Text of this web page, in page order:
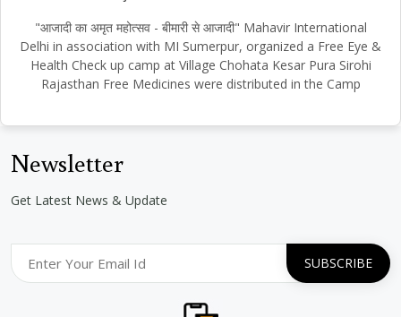
"आजादी का अमृत महोत्सव - बीमारी से आजादी" Mahavir International
Delhi in association with MI Sumerpur, organized a Free Eye &
Health Check up camp at Village Chohata Kesar Pura Sirohi
Rajasthan Free Medicines were distributed in the Camp
Newsletter
Get Latest News & Update